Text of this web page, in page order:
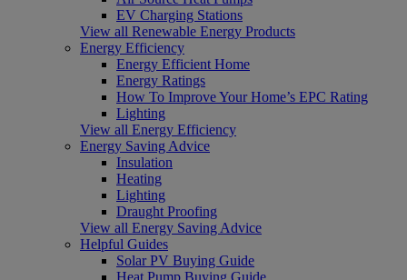
EV Charging Stations
View all Renewable Energy Products
Energy Efficiency
Energy Efficient Home
Energy Ratings
How To Improve Your Home’s EPC Rating
Lighting
View all Energy Efficiency
Energy Saving Advice
Insulation
Heating
Lighting
Draught Proofing
View all Energy Saving Advice
Helpful Guides
Solar PV Buying Guide